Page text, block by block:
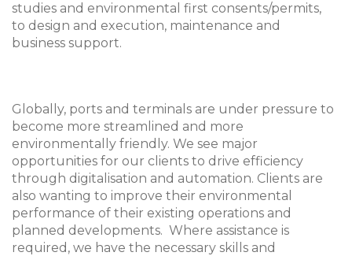
studies and environmental first consents/permits,
to design and execution, maintenance and
business support.
Globally, ports and terminals are under pressure to
become more streamlined and more
environmentally friendly. We see major
opportunities for our clients to drive efficiency
through digitalisation and automation. Clients are
also wanting to improve their environmental
performance of their existing operations and
planned developments. Where assistance is
required, we have the necessary skills and